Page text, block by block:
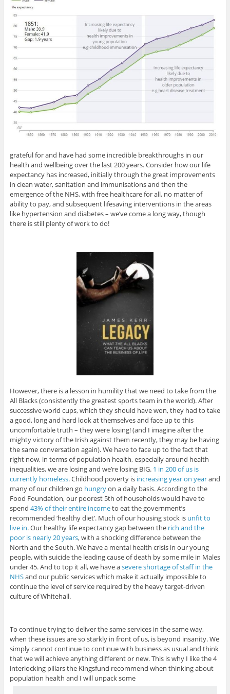
grateful for and have had some incredible breakthroughs in our
health and wellbeing over the last 200 years. Consider how our life
expectancy has increased, initially through the great improvements
in clean water, sanitation and immunisations and then the
emergence of the NHS, with free healthcare for all, no matter of
ability to pay, and subsequent lifesaving interventions in the areas
like hypertension and diabetes – we’ve come a long way, though
there is still plenty of work to do!
However, there is a lesson in humility that we need to take from the
All Blacks (consistently the greatest sports team in the world). After
successive world cups, which they should have won, they had to take
a good, long and hard look at themselves and face up to this
uncomfortable truth – they were losing! (and I imagine after the
mighty victory of the Irish against them recently, they may be having
the same conversation again). We have to face up to the fact that
right now, in terms of population health, especially around health
inequalities, we are losing and we’re losing BIG. 1 in 200 of us is
currently homeless. Childhood poverty is increasing year on yearand
many of our children go hungryon a daily basis. According to the
Food Foundation, our poorest 5th of households would have to
spend 43% of their entire incometo eat the government’s
recommended ‘healthy diet’. Much of our housing stock is unfit to
live in. Our healthy life expectancy gap between the rich and the
poor is nearly 20 years, with a shocking difference between the
North and the South. We have a mental health crisis in our young
people, with suicide the leading cause of death by some mile in Males
under 45. And to top it all, we have asevere shortage of staff in the
NHSand our public services which make it actually impossible to
continue the level of service required by the heavy target-driven
culture of Whitehall.
To continue trying to deliver the same services in the same way,
when these issues are so starkly in front of us, is beyond insanity. We
simply cannot continue to continue with business as usual and think
that we will achieve anything different or new. This is why I like the 4
interlocking pillars the Kingsfund recommend when thinking about
population health and I will unpack some